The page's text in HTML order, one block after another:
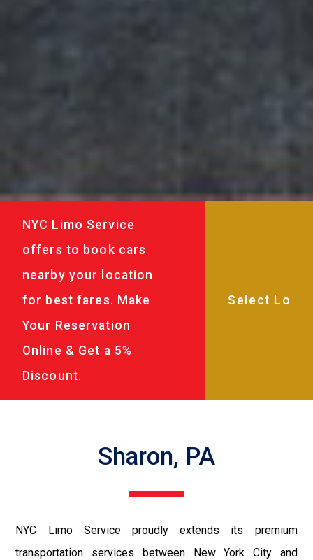
NYC Limo Service
offers to book cars
nearby your location
for best fares. Make
Your Reservation
Online & Get a 5%
Discount.
Sharon, PA
NYC Limo Service proudly extends its premium
transportation services between New York City and